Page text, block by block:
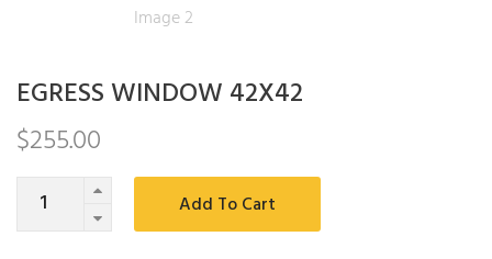
EGRESS WINDOW 42X42
$255.00
Quantity
Add To Cart